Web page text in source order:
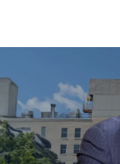
content